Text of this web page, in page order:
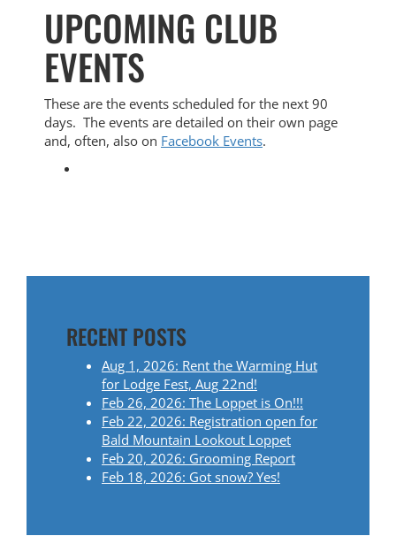
UPCOMING CLUB
EVENTS
These are the events scheduled for the next 90
days. The events are detailed on their own page
and, often, also on Facebook Events.
RECENT POSTS
Aug 1, 2026: Rent the Warming Hut
for Lodge Fest, Aug 22nd!
Feb 26, 2026: The Loppet is On!!!
Feb 22, 2026: Registration open for
Bald Mountain Lookout Loppet
Feb 20, 2026: Grooming Report
Feb 18, 2026: Got snow? Yes!